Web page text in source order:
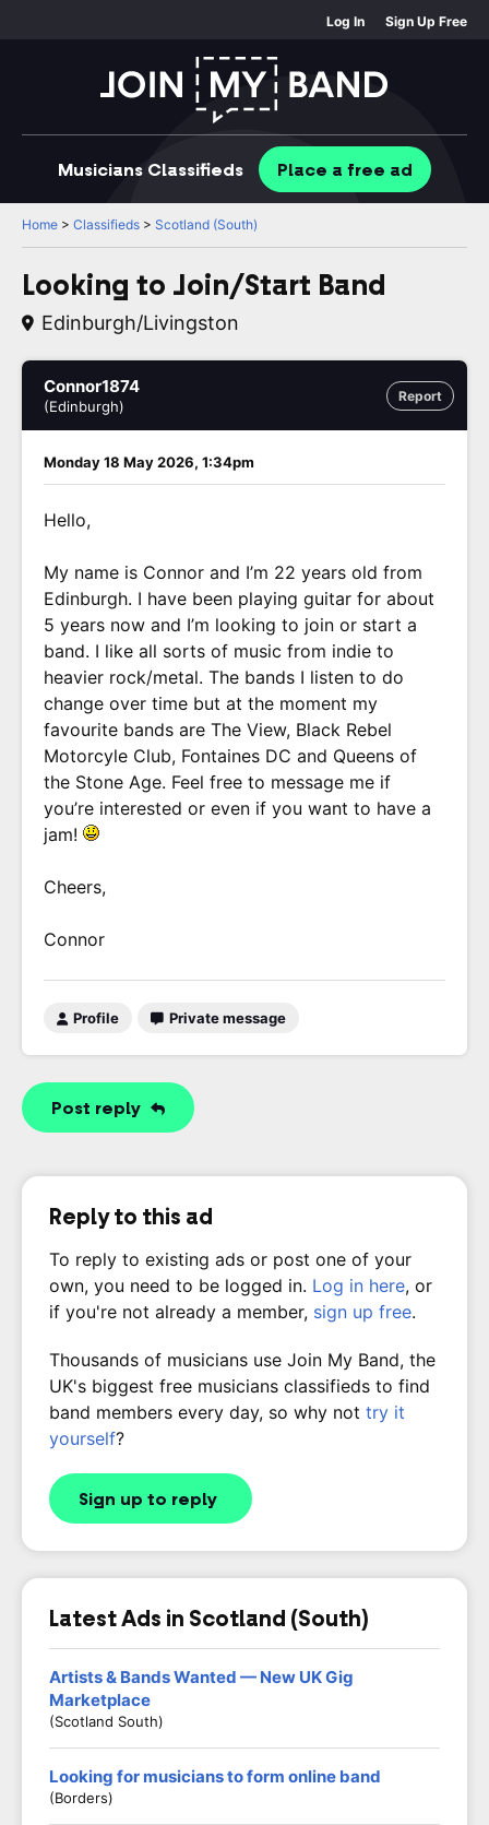
Log In Sign Up Free
Musicians Classifieds Place a free ad
Home > Classifieds > Scotland (South)
Looking to Join/Start Band
Edinburgh/Livingston
Report
Connor1874
(Edinburgh)
Monday 18 May 2026, 1:34pm
Hello,
My name is Connor and I’m 22 years old from
Edinburgh. I have been playing guitar for about
5 years now and I’m looking to join or start a
band. I like all sorts of music from indie to
heavier rock/metal. The bands I listen to do
change over time but at the moment my
favourite bands are The View, Black Rebel
Motorcyle Club, Fontaines DC and Queens of
the Stone Age. Feel free to message me if
you’re interested or even if you want to have a
jam!
Cheers,
Connor
Profile Private message
Post reply
Reply to this ad
To reply to existing ads or post one of your
own, you need to be logged in. Log in here, or
if you're not already a member, sign up free.
Thousands of musicians use Join My Band, the
UK's biggest free musicians classifieds to find
band members every day, so why not try it
yourself?
Sign up to reply
Latest Ads in Scotland (South)
Artists & Bands Wanted — New UK Gig
Marketplace
(Scotland South)
Looking for musicians to form online band
(Borders)